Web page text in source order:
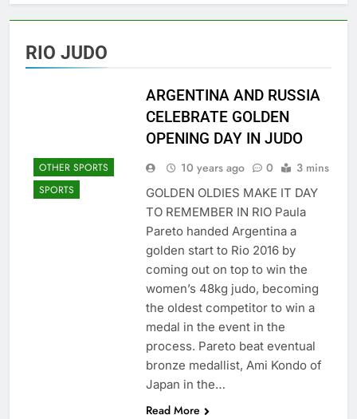
RIO JUDO
OTHER SPORTS
SPORTS
ARGENTINA AND RUSSIA
CELEBRATE GOLDEN
OPENING DAY IN JUDO
10 years ago 0 3 mins
GOLDEN OLDIES MAKE IT DAY
TO REMEMBER IN RIO Paula
Pareto handed Argentina a
golden start to Rio 2016 by
coming out on top to win the
women’s 48kg judo, becoming
the oldest competitor to win a
medal in the event in the
process. Pareto beat eventual
bronze medallist, Ami Kondo of
Japan in the…
Read More